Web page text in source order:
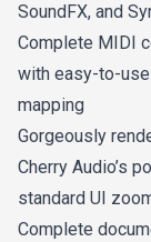
SoundFX, and
Complete MIDI
with easy-to-
mapping
Gorgeously
Cherry Audio’s
standard UI
Complete